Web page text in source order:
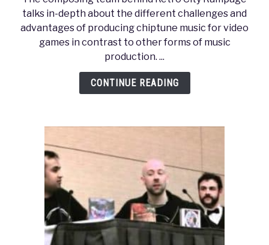
Dev
2012
–
Retro
City
Rampage
talks in-depth about the different challenges and
advantages of producing chiptune music for video
games in contrast to other forms of music
production. ...
CONTINUE READING